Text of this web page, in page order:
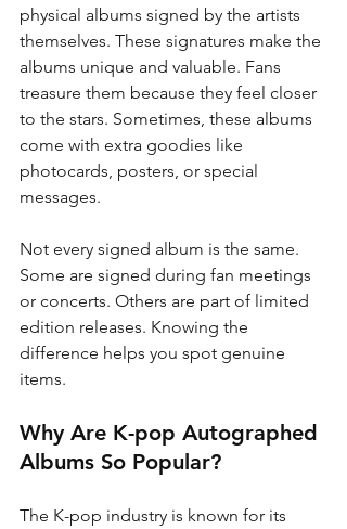
physical albums signed by the artists
themselves. These signatures make the
albums unique and valuable. Fans
treasure them because they feel closer
to the stars. Sometimes, these albums
come with extra goodies like
photocards, posters, or special
messages.
Not every signed album is the same.
Some are signed during fan meetings
or concerts. Others are part of limited
edition releases. Knowing the
difference helps you spot genuine
items.
Why Are K-pop Autographed
Albums So Popular?
The K-pop industry is known for its